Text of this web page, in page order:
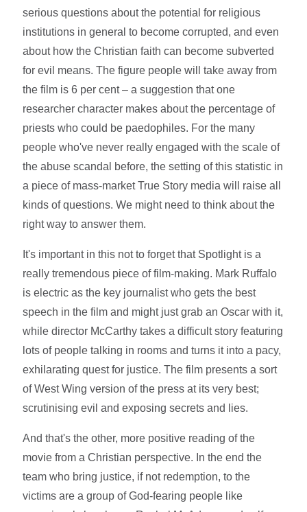
serious questions about the potential for religious
institutions in general to become corrupted, and even
about how the Christian faith can become subverted
for evil means. The figure people will take away from
the film is 6 per cent – a suggestion that one
researcher character makes about the percentage of
priests who could be paedophiles. For the many
people who've never really engaged with the scale of
the abuse scandal before, the setting of this statistic in
a piece of mass-market True Story media will raise all
kinds of questions. We might need to think about the
right way to answer them.
It's important in this not to forget that Spotlight is a
really tremendous piece of film-making. Mark Ruffalo
is electric as the key journalist who gets the best
speech in the film and might just grab an Oscar with it,
while director McCarthy takes a difficult story featuring
lots of people talking in rooms and turns it into a pacy,
exhilarating quest for justice. The film presents a sort
of West Wing version of the press at its very best;
scrutinising evil and exposing secrets and lies.
And that's the other, more positive reading of the
movie from a Christian perspective. In the end the
team who bring justice, if not redemption, to the
victims are a group of God-fearing people like